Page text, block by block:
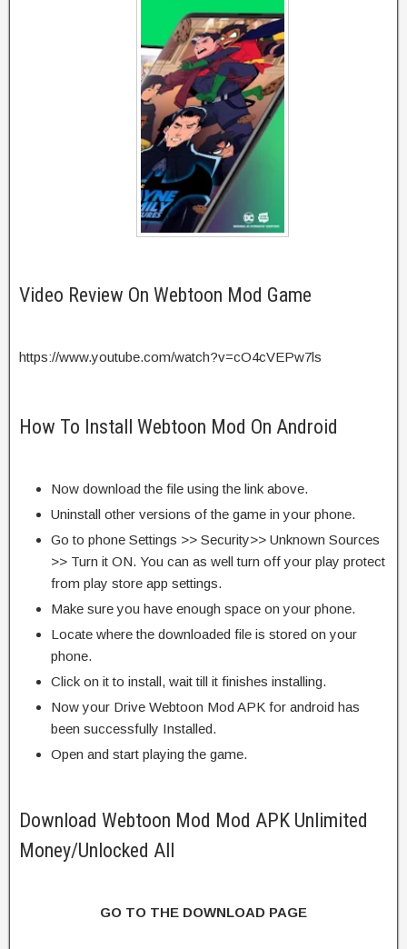
Video Review On Webtoon Mod Game
https://www.youtube.com/watch?v=cO4cVEPw7ls
How To Install Webtoon Mod On Android
Now download the file using the link above.
Uninstall other versions of the game in your phone.
Go to phone Settings >> Security>> Unknown Sources
>> Turn it ON. You can as well turn off your play protect
from play store app settings.
Make sure you have enough space on your phone.
Locate where the downloaded file is stored on your
phone.
Click on it to install, wait till it finishes installing.
Now your Drive Webtoon Mod APK for android has
been successfully Installed.
Open and start playing the game.
Download Webtoon Mod Mod APK Unlimited
Money/Unlocked All
GO TO THE DOWNLOAD PAGE